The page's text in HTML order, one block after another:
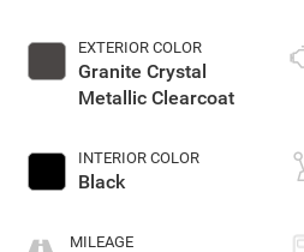
EXTERIOR COLOR
Granite Crystal
Metallic Clearcoat
INTERIOR COLOR
Black
MILEAGE